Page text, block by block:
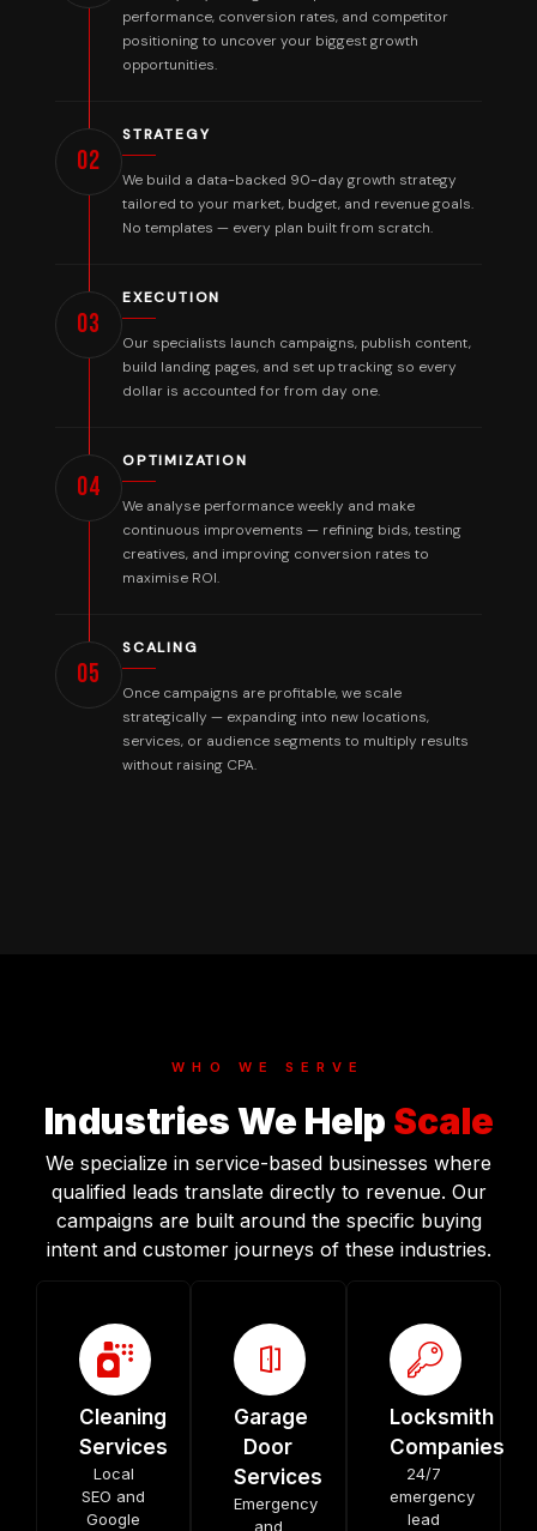
performance, conversion rates, and competitor
positioning to uncover your biggest growth
opportunities.
02
STRATEGY
We build a data-backed 90-day growth strategy
tailored to your market, budget, and revenue goals.
No templates — every plan built from scratch.
03
EXECUTION
Our specialists launch campaigns, publish content,
build landing pages, and set up tracking so every
dollar is accounted for from day one.
04
OPTIMIZATION
We analyse performance weekly and make
continuous improvements — refining bids, testing
creatives, and improving conversion rates to
maximise ROI.
05
SCALING
Once campaigns are profitable, we scale
strategically — expanding into new locations,
services, or audience segments to multiply results
without raising CPA.
WHO WE SERVE
Industries We Help Scale
We specialize in service-based businesses where
qualified leads translate directly to revenue. Our
campaigns are built around the specific buying
intent and customer journeys of these industries.
Cleaning
Services
Local
SEO and
Google
Garage
Door
Services
Emergency
and
Locksmith
Companies
24/7
emergency
lead